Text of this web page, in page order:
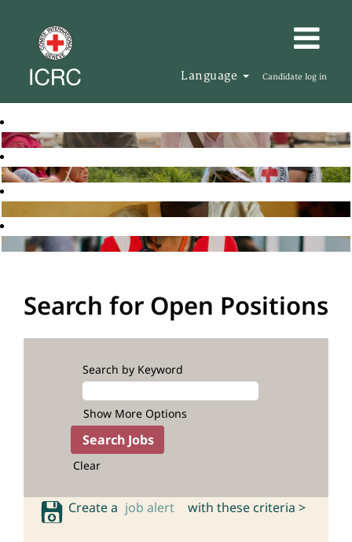
Language Candidate log in
Search for Open Positions
Search by Keyword
Show More Options
Clear
Create a job alert with these criteria >